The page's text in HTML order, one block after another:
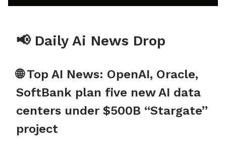
📢 Daily Ai News Drop
🌐 Top AI News: OpenAI, Oracle,
SoftBank plan five new AI data
centers under $500B “Stargate”
project